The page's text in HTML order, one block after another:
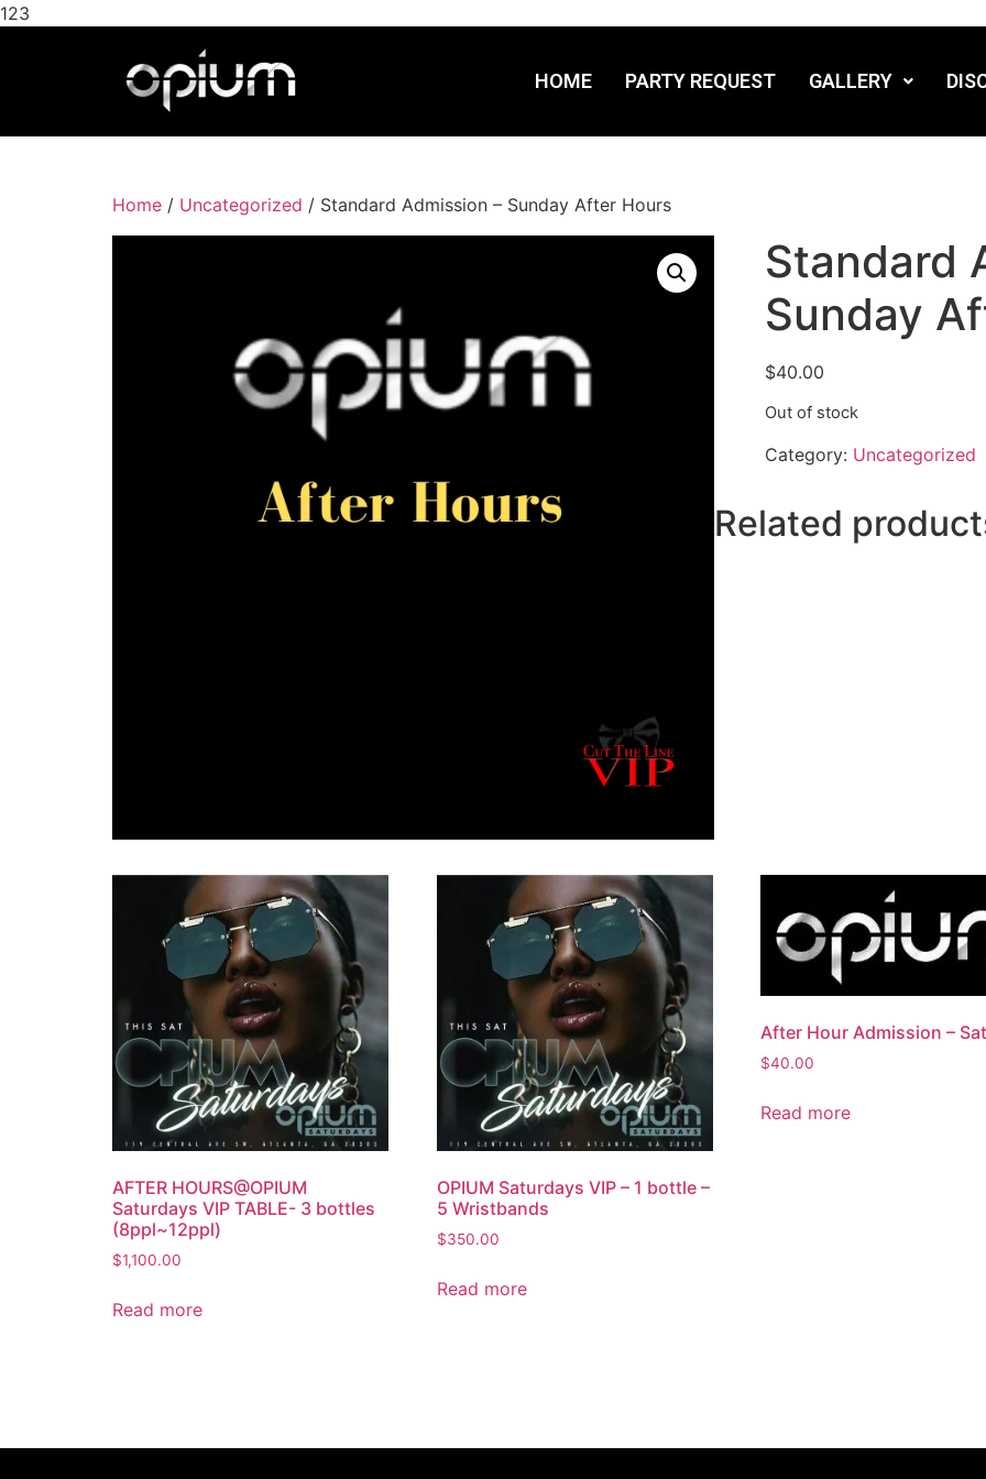
123
HOME PARTY REQUEST GALLERY
Home / Uncategorized / Standard Admission – Sunday After Hours
Standard
Sunday
$40.00
Out of stock
Category: Uncategorized
Related
AFTER HOURS@OPIUM
Saturdays VIP TABLE- 3 bottles
(8ppl~12ppl)
$1,100.00
Read more
OPIUM Saturdays VIP – 1 bottle –
5 Wristbands
$350.00
Read more
After Hour Admission –
$40.00
Read more